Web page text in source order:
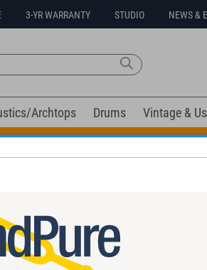
3-YR WARRANTY STUDIO NEWS &
Archtops Drums Vintage &
Go! Extra 10% off all in-stock drums
Related products